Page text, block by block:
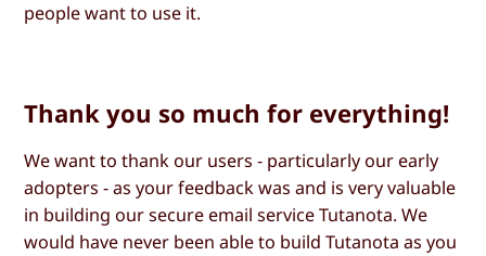
people want to use it.
Thank you so much for everything!
We want to thank our users - particularly our early
adopters - as your feedback was and is very valuable
in building our secure email service Tutanota. We
would have never been able to build Tutanota as you